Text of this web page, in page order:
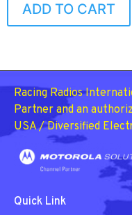
ADD TO CART
Racing Radios
Partner and an
USA / Diversified
Quick Link